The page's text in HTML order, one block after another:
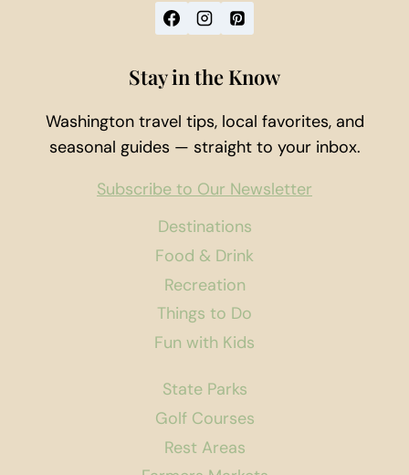
Destinations
Food & Drink
Recreation
Things to Do
Fun with Kids
State Parks
Golf Courses
Rest Areas
Stay in the Know
Washington travel tips, local favorites, and
seasonal guides — straight to your inbox.
Subscribe to Our Newsletter